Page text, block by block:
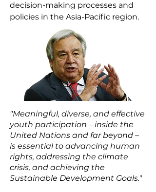
decision-making processes and
policies in the Asia-Pacific region.
"Meaningful, diverse, and effective
youth participation – inside the
United Nations and far beyond –
is essential to advancing human
rights, addressing the climate
crisis, and achieving the
Sustainable Development Goals."